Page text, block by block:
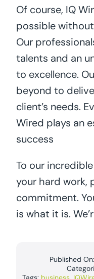
Of course, IQ
possible
Our
talents and an
to excellence.
beyond to
client’s needs.
Wired plays an
success
To our
your hard work,
commitment.
is what it is.
Published